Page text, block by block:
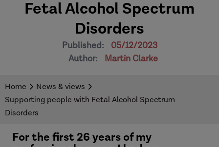
Fetal Alcohol Spectrum
Disorders
Published:
05/12/2023
Author:
Martin Clarke
Home
News & views
Supporting people with Fetal Alcohol Spectrum
Disorders
For the first 26 years of my